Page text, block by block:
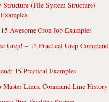
(File System Structure)
Awesome Cron Job Examples
Grep! – 15 Practical Grep Command
15 Practical Examples
Master Linux Command Line History